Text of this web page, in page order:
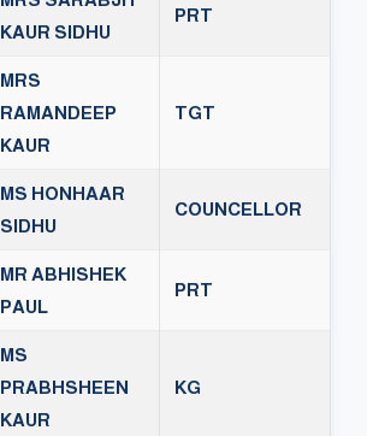
KAUR SIDHU
PRT
MRS
RAMANDEEP
KAUR
TGT
MS HONHAAR
SIDHU
COUNCELLOR
MR ABHISHEK
PAUL
PRT
MS
PRABHSHEEN
KAUR
KG